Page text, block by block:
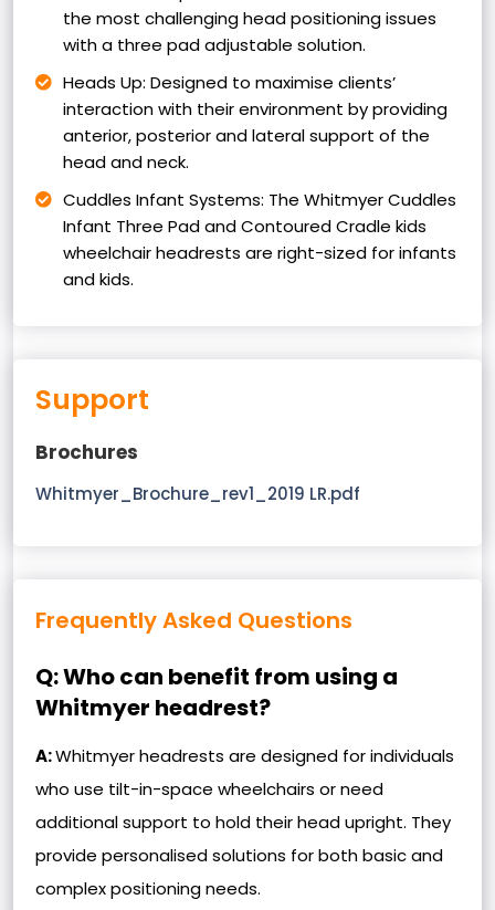
the most challenging head positioning issues
with a three pad adjustable solution.
Heads Up: Designed to maximise clients’
interaction with their environment by providing
anterior, posterior and lateral support of the
head and neck.
Cuddles Infant Systems: The Whitmyer Cuddles
Infant Three Pad and Contoured Cradle kids
wheelchair headrests are right-sized for infants
and kids.
Support
Brochures
Whitmyer_Brochure_rev1_2019 LR.pdf
Frequently Asked Questions
Q: Who can benefit from using a
Whitmyer headrest?
A:Whitmyer headrests are designed for individuals
who use tilt-in-space wheelchairs or need
additional support to hold their head upright. They
provide personalised solutions for both basic and
complex positioning needs.